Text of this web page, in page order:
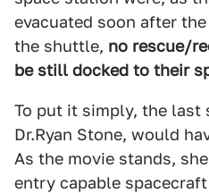
evacuated soon after
the shuttle, no rescue/
be still docked to their
To put it simply, the last
Dr.Ryan Stone, would
As the movie stands,
entry capable